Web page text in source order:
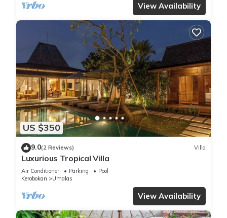
View Availability
US $350
9.0(2 Reviews) Villa
Luxurious Tropical Villa
Air Conditioner Parking
Pool
Kerobokan
Umalas
View Availability